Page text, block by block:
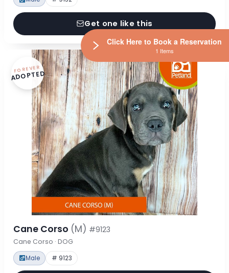
Get one like this
FOREVER
ADOPTED
Cane Corso (M) #9123
Cane Corso · DOG
Male # 9123
Click Here to Book a Reservation
1 Items